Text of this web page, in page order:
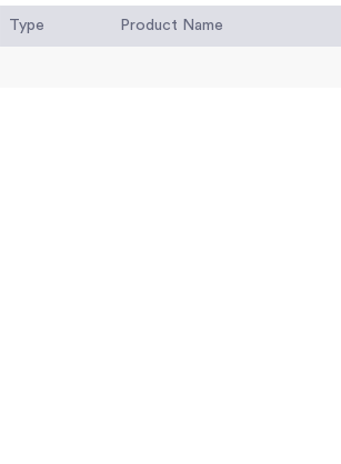
Type Product Name